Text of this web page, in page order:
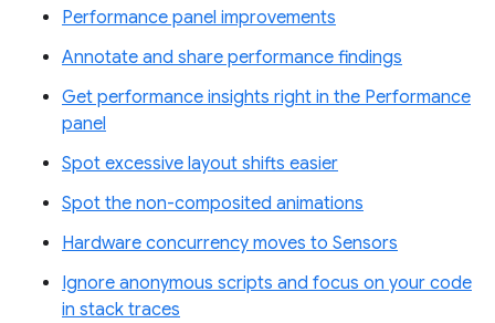
Performance panel improvements
Annotate and share performance findings
Get performance insights right in the Performance
panel
Spot excessive layout shifts easier
Spot the non-composited animations
Hardware concurrency moves to Sensors
Ignore anonymous scripts and focus on your code
in stack traces